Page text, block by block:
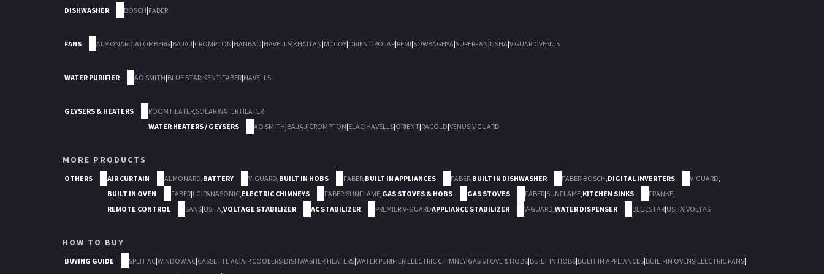
DISHWASHER BOSCH|FABER
FANS ALMONARD|ATOMBERG|BAJAJ|CROMPTON|HANBAO|HAVELLS|KHAITAN|MCCOY|ORIENT|POLAR|REMI|SOWBAGHYA|SUPERFAN|USHA|V GUARD|VENUS
WATER PURIFIER AO SMITH|BLUE STAR|KENT|FABER|HAVELLS
GEYSERS & HEATERS ROOM HEATER SOLAR WATER HEATER
WATER HEATERS / GEYSERS
AO SMITH|BAJAJ|CROMPTON|ELAC|HAVELLS|ORIENT|RACOLD|VENUS|V GUARD
MORE PRODUCTS
OTHERS AIR CURTAIN ALMONARD BATTERY V-GUARD BUILT IN HOBS FABER BUILT IN APPLIANCES FABER BUILT IN DISHWASHER FABER|BOSCH DIGITAL INVERTERS V-GUARD
BUILT IN OVEN
FABER|LG|PANASONIC ELECTRIC CHIMNEYS FABER|SUNFLAME GAS STOVES & HOBS GAS STOVES FABER|SUNFLAME KITCHEN SINKS FRANKE
REMOTE CONTROL
SANS|USHA VOLTAGE STABILIZER AC STABILIZER PREMIER|V-GUARDAPPLIANCE STABILIZER V-GUARD WATER DISPENSER BLUESTAR|USHA|VOLTAS
HOW TO BUY
BUYING GUIDE SPLIT AC|WINDOW AC|CASSETTE AC|AIR COOLERS|DISHWASHER|HEATERS|WATER PURIFIER|ELECTRIC CHIMNEY|GAS STOVE & HOBS|BUILT IN HOBS|BULIT IN APPLIANCES|BUILT-IN OVENS|ELECTRIC FANS|